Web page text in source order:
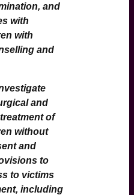
and
with
with
and
and
of
without
and
to
to victims
including